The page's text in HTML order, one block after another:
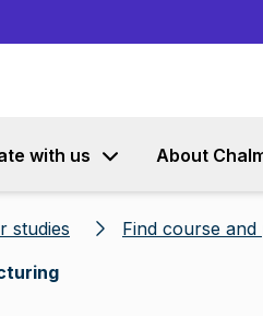
with us About
studies Find course